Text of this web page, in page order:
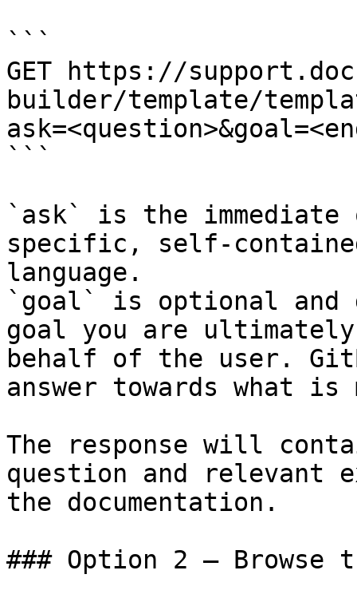
```
GET https://
builder/template/
```
`ask` is the
specific, self-
language.
`goal` is optional and
goal you are
behalf of the user.
answer towards what
The response will
question and relevant
the documentation.
### Option 2 — Browse